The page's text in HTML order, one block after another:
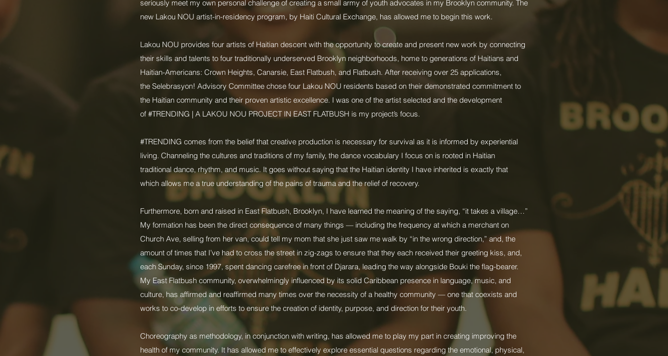
seriously meet my own personal challenge of creating a small army of youth advocates in my Brooklyn community. The
new Lakou NOU artist-in-residency program, by Haiti Cultural Exchange, has allowed me to begin this work.
Lakou NOU provides four artists of Haitian descent with the opportunity to create and present new work by connecting
their skills and talents to four traditionally underserved Brooklyn neighborhoods, home to generations of Haitians and
Haitian-Americans: Crown Heights, Canarsie, East Flatbush, and Flatbush. After receiving over 25 applications,
the Selebrasyon! Advisory Committee chose four Lakou NOU residents based on their demonstrated commitment to
the Haitian community and their proven artistic excellence. I was one of the artist selected and the development
of #TRENDING | A LAKOU NOU PROJECT IN EAST FLATBUSH is my project’s focus.
#TRENDING comes from the belief that creative production is necessary for survival as it is informed by experiential
living. Channeling the cultures and traditions of my family, the dance vocabulary I focus on is rooted in Haitian
traditional dance, rhythm, and music. It goes without saying that the Haitian identity I have inherited is exactly that
which allows me a true understanding of the pains of trauma and the relief of recovery.
Furthermore, born and raised in East Flatbush, Brooklyn, I have learned the meaning of the saying, “it takes a village…”
My formation has been the direct consequence of many things — including the frequency at which a merchant on
Church Ave, selling from her van, could tell my mom that she just saw me walk by “in the wrong direction,” and, the
amount of times that I’ve had to cross the street in zig-zags to ensure that they each received their greeting kiss, and,
each Sunday, since 1997, spent dancing carefree in front of Djarara, leading the way alongside Bouki the flag-bearer.
My East Flatbush community, overwhelmingly influenced by its solid Caribbean presence in language, music, and
culture, has affirmed and reaffirmed many times over the necessity of a healthy community — one that coexists and
works to co-develop in efforts to ensure the creation of identity, purpose, and direction for their youth.
Choreography as methodology, in conjunction with writing, has allowed me to play my part in creating improving the
health of my community. It has allowed me to effectively explore essential questions regarding the emotional, physical,